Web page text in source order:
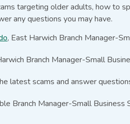
targeting older adults, how to
any questions you may have.
, East Harwich Branch Manager-
Branch Manager-Small
latest scams and answer
Branch Manager-Small